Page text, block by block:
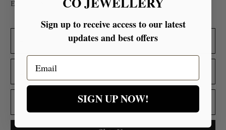
Embrace Superior Quality Backed by Glowing Testimonials.
Sign up to receive access to our latest
updates and best offers
Email
SIGN UP NOW!